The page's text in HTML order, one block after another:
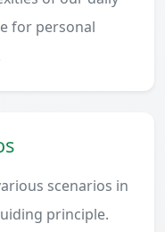
for personal
scenarios in
principle.